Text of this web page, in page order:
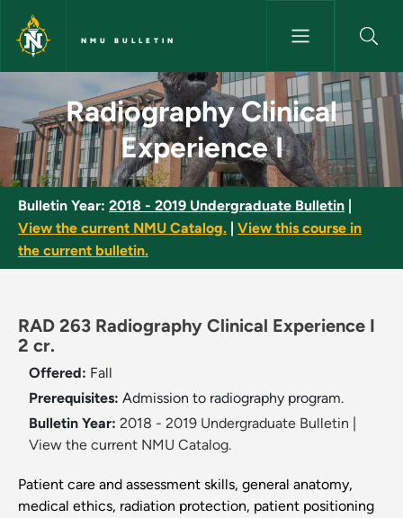
Skip to main content
NMU BULLETIN
Radiography Clinical
Radiography Clinical
Experience I
Bulletin Year: 2018 - 2019 Undergraduate Bulletin
View the current NMU Catalog.
View this course in
the current bulletin.
RAD 263 Radiography Clinical Experience I
2 cr.
Offered: Fall
Prerequisites: Admission to radiography program.
Bulletin Year: 2018 - 2019 Undergraduate Bulletin
View the current NMU Catalog.
Patient care and assessment skills, general anatomy,
medical ethics, radiation protection, patient positioning